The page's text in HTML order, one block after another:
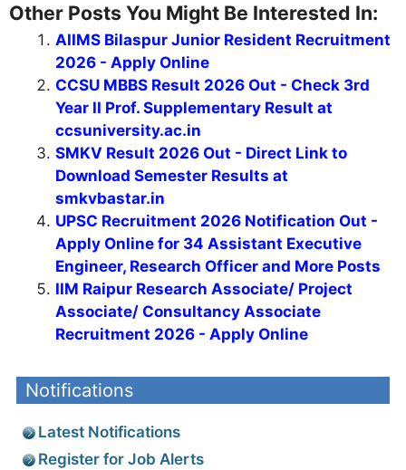
Other Posts You Might Be Interested In:
AIIMS Bilaspur Junior Resident Recruitment
2026 - Apply Online
CCSU MBBS Result 2026 Out - Check 3rd
Year II Prof. Supplementary Result at
ccsuniversity.ac.in
SMKV Result 2026 Out - Direct Link to
Download Semester Results at
smkvbastar.in
UPSC Recruitment 2026 Notification Out -
Apply Online for 34 Assistant Executive
Engineer, Research Officer and More Posts
IIM Raipur Research Associate/ Project
Associate/ Consultancy Associate
Recruitment 2026 - Apply Online
Notifications
Latest Notifications
Register for Job Alerts